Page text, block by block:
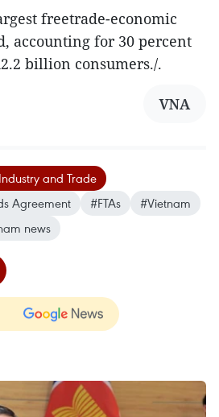
freetrade-economic
accounting for 30 percent
billion consumers./.
VNA
and Trade
Agreement
#FTAs
#Vietnam
news